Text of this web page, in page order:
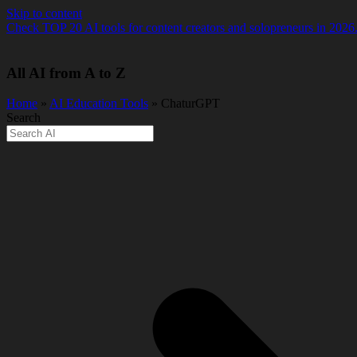
Skip to content
Check TOP 20 AI tools for content creators and solopreneurs in 2026.
All AI from A to Z
Home » AI Education Tools » ChaturGPT
Search